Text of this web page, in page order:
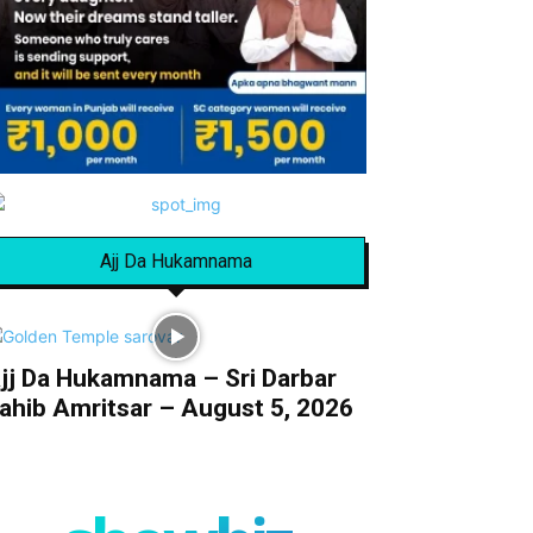
Ajj Da Hukamnama
Da Hukamnama – Sri Darbar
Amritsar – August 5, 2026